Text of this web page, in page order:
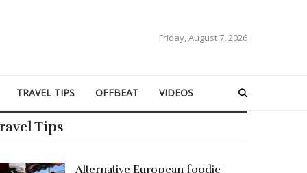
Friday, August 7, 2026
TRAVEL TIPS OFFBEAT VIDEOS
Tips
Alternative European foodie